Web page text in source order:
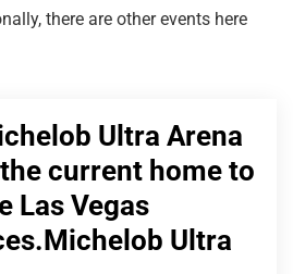
there are other events here
Ultra Arena
current home to
Las Vegas
Ultra